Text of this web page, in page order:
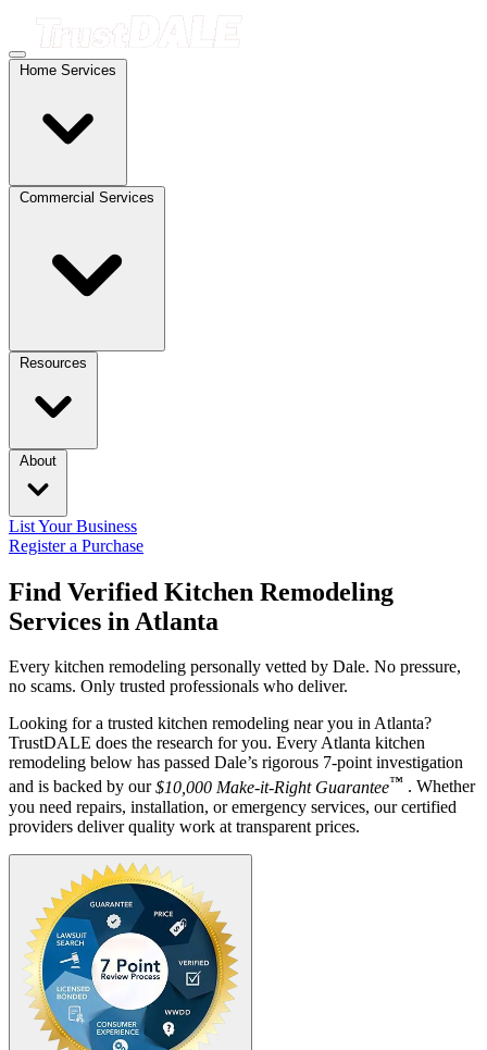
Home Services
Commercial Services
Resources
About
List Your Business
Register a Purchase
Find Verified Kitchen Remodeling
Services in Atlanta
Every kitchen remodeling personally vetted by Dale. No pressure,
no scams. Only trusted professionals who deliver.
Looking for a trusted kitchen remodeling near you in Atlanta?
TrustDALE does the research for you. Every Atlanta kitchen
remodeling below has passed Dale’s rigorous 7-point investigation
and is backed by our$10,000 Make-it-Right Guarantee™ . Whether
you need repairs, installation, or emergency services, our certified
providers deliver quality work at transparent prices.